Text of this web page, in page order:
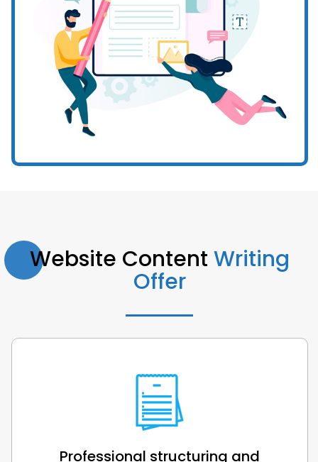
Website Content Writing
Offer
Professional structuring and